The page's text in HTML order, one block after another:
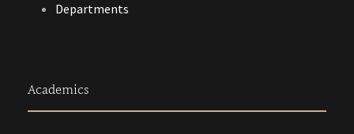
Departments
Academics